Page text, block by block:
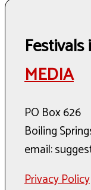
MEDIA
PO Box 626
Boiling
email:
Privacy Policy